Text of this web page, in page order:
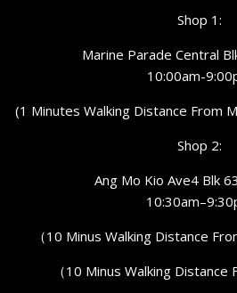
Shop 1:
Marine Parade Central
10:00am-
(1 Minutes Walking Distance From
Shop 2:
Ang Mo Kio Ave4 Blk
（10 Minus Walking Distance
（10 Minus Walking Distance